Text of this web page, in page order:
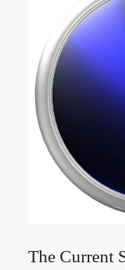
The Current